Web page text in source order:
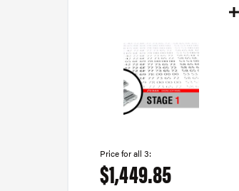
Price for all 3:
$1,449.85